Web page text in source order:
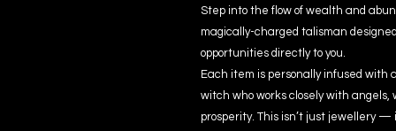
Step into the flow of wealth and
magically-charged talisman
opportunities directly to you.
Each item is personally infused with
witch who works closely with angels,
prosperity. This isn’t just jewellery —